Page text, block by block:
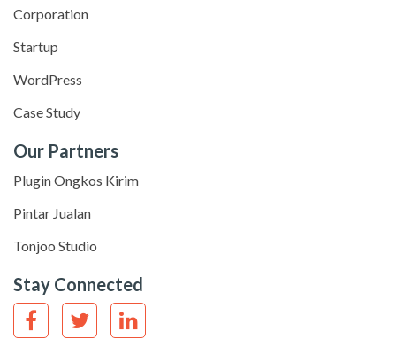
Corporation
Startup
WordPress
Case Study
Our Partners
Plugin Ongkos Kirim
Pintar Jualan
Tonjoo Studio
Stay Connected